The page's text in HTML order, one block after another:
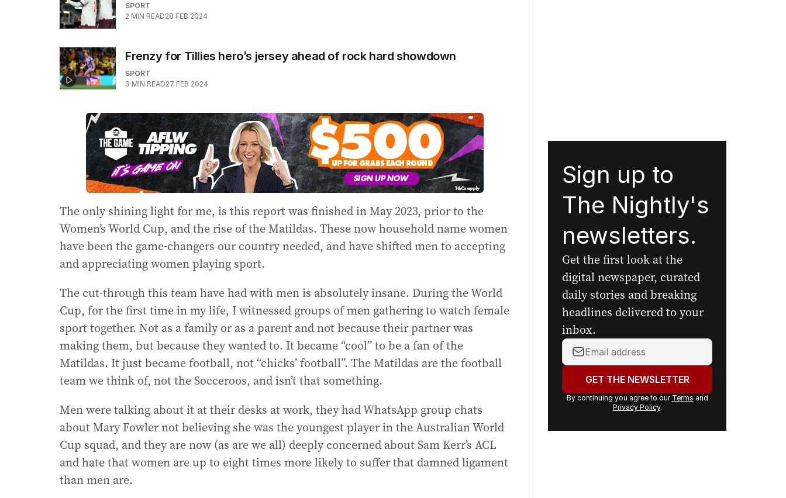
SPORT
2 MIN READ28 FEB 2024
Frenzy for Tillies hero’s jersey ahead of rock hard showdown
SPORT
3 MIN READ27 FEB 2024
The only shining light for me, is this report was finished in May 2023, prior to the
Women’s World Cup, and the rise of the Matildas. These now household name women
have been the game-changers our country needed, and have shifted men to accepting
and appreciating women playing sport.
The cut-through this team have had with men is absolutely insane. During the World
Cup, for the first time in my life, I witnessed groups of men gathering to watch female
sport together. Not as a family or as a parent and not because their partner was
making them, but because they wanted to. It became “cool” to be a fan of the
Matildas. It just became football, not “chicks’ football”. The Matildas are the football
team we think of, not the Socceroos, and isn’t that something.
Men were talking about it at their desks at work, they had WhatsApp group chats
about Mary Fowler not believing she was the youngest player in the Australian World
Cup squad, and they are now (as are we all) deeply concerned about Sam Kerr’s ACL
and hate that women are up to eight times more likely to suffer that damned ligament
than men are.
Sign up to
The Nightly's
newsletters.
Get the first look at the
digital newspaper, curated
daily stories and breaking
headlines delivered to your
inbox.
Your
email
address:GET THE NEWSLETTER
By continuing you agree to our Terms and
Privacy Policy.